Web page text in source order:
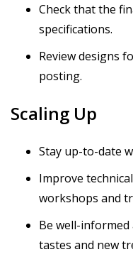
Check that the
specifications.
Review designs
posting.
Scaling Up
Stay up-to-date
Improve
workshops and
Be well-
tastes and new